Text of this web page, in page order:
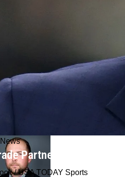
Partner For Steelers
/ USA TODAY Sports